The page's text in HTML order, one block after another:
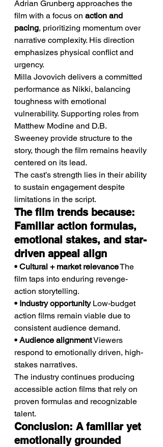
Adrian Grunberg approaches the
film with a focus on action and
pacing, prioritizing momentum over
narrative complexity. His direction
emphasizes physical conflict and
urgency.
Milla Jovovich delivers a committed
performance as Nikki, balancing
toughness with emotional
vulnerability. Supporting roles from
Matthew Modine and D.B.
Sweeney provide structure to the
story, though the film remains heavily
centered on its lead.
The cast’s strength lies in their ability
to sustain engagement despite
limitations in the script.
The film trends because:
Familiar action formulas,
emotional stakes, and star-
driven appeal align
• Cultural + market relevance The
film taps into enduring revenge-
action storytelling.
• Industry opportunity Low-budget
action films remain viable due to
consistent audience demand.
• Audience alignment Viewers
respond to emotionally driven, high-
stakes narratives.
The industry continues producing
accessible action films that rely on
proven formulas and recognizable
talent.
Conclusion: A familiar yet
emotionally grounded